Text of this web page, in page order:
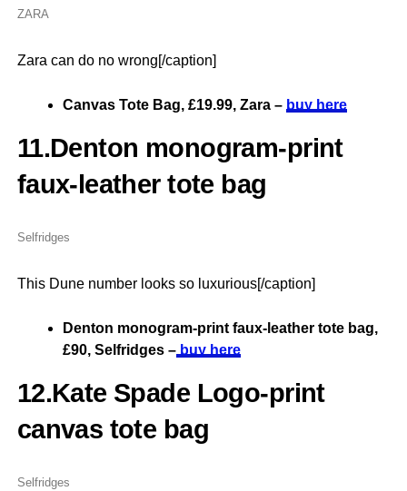
ZARA
Zara can do no wrong[/caption]
Canvas Tote Bag, £19.99, Zara – buy here
11.Denton monogram-print
faux-leather tote bag
Selfridges
This Dune number looks so luxurious[/caption]
Denton monogram-print faux-leather tote bag,
£90, Selfridges –buy here
12.Kate Spade Logo-print
canvas tote bag
Selfridges